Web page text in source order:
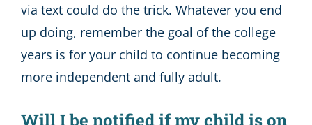
via text could do the trick. Whatever you end
up doing, remember the goal of the college
years is for your child to continue becoming
more independent and fully adult.
Will I be notified if my child is on